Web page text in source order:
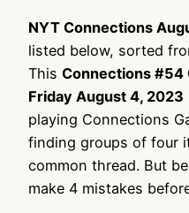
NYT Connections
listed below, sorted
This Connections #54
Friday August 4, 2023
playing Connections
finding groups of four
common thread. But
make 4 mistakes